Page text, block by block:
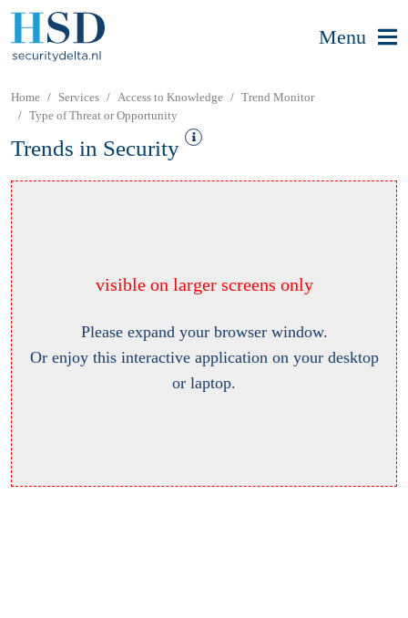
Menu
Home Services Access to Knowledge
Trend Monitor
Type of Threat or Opportunity
Trends in Security
visible on larger screens only
Please expand your browser window.
Or enjoy this interactive application on your desktop
or laptop.